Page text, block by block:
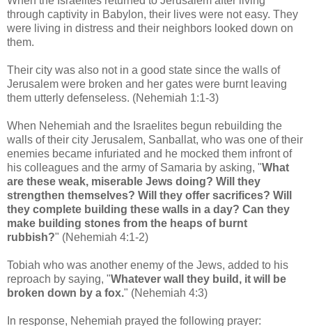
through captivity in Babylon, their lives were not easy. They
were living in distress and their neighbors looked down on
them.
Their city was also not in a good state since the walls of
Jerusalem were broken and her gates were burnt leaving
them utterly defenseless. (Nehemiah 1:1-3)
When Nehemiah and the Israelites begun rebuilding the
walls of their city Jerusalem, Sanballat, who was one of their
enemies became infuriated and he mocked them infront of
his colleagues and the army of Samaria by asking, "What
are these weak, miserable Jews doing? Will they
strengthen themselves? Will they offer sacrifices? Will
they complete building these walls in a day? Can they
make building stones from the heaps of burnt
rubbish?" (Nehemiah 4:1-2)
Tobiah who was another enemy of the Jews, added to his
reproach by saying, "Whatever wall they build, it will be
broken down by a fox." (Nehemiah 4:3)
In response, Nehemiah prayed the following prayer: